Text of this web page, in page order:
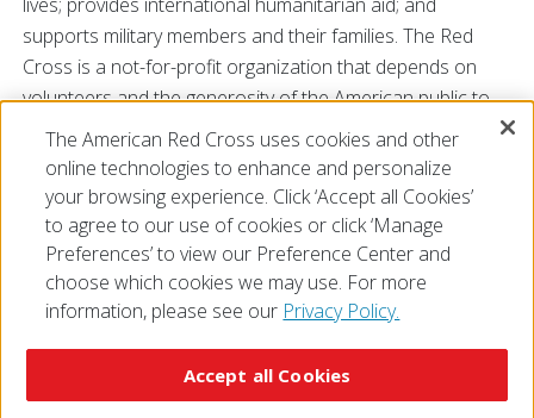
supports military members and their families. The Red
Cross is a not-for-profit organization that depends on
volunteers and the generosity of the American public to
perform its mission. For more information, please
visitredcross.org/southfloridaor visit us onFacebook
Twitterat@SFLRedCross.
The American Red Cross uses cookies and other
online technologies to enhance and personalize
your browsing experience. Click ‘Accept all Cookies’
to agree to our use of cookies or click ‘Manage
Preferences’ to view our Preference Center and
choose which cookies we may use. For more
information, please see our Privacy Policy.
Accept all Cookies